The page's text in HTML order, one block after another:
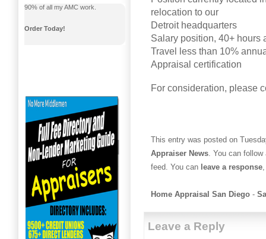
relocation to our
Detroit headquarters
Salary position, 40+ hours
Travel less than 10%
Appraisal certification
For consideration, please
This entry was posted on
Appraiser News . You can
feed. You can leave a response
Home Appraisal San Diego -
Leave a Reply
90% of all my AMC work.
Order Today!